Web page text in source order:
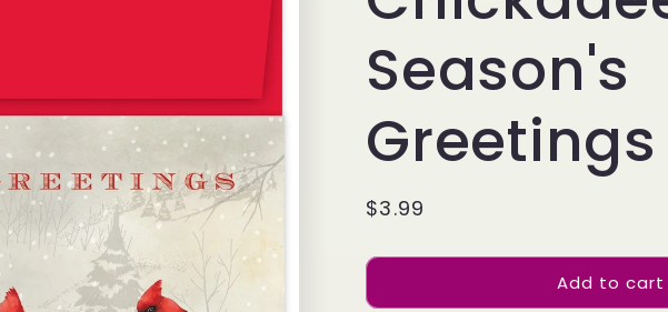
Season's
Regular
$3.99
Add to cart